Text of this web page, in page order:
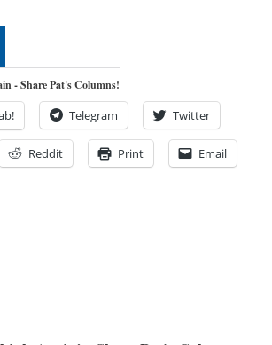
- Share Pat's Columns!
Telegram Twitter
Reddit Print Email